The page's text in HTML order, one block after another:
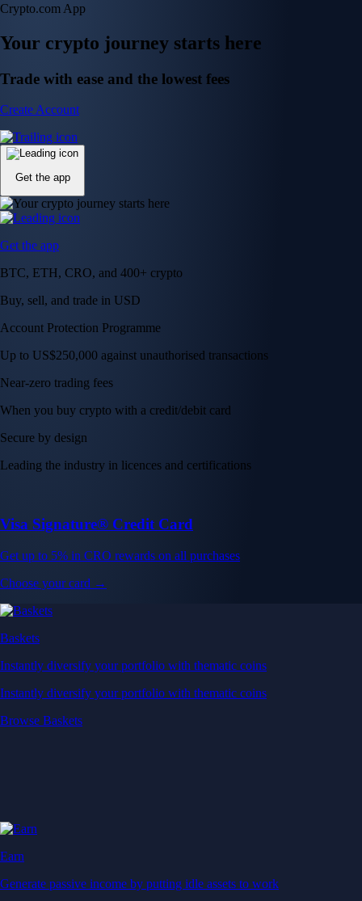
Crypto.com App
Your crypto journey starts here
Trade with ease and the lowest fees
Create Account
Get the app
Get the app
BTC, ETH, CRO, and 400+ crypto
Buy, sell, and trade in USD
Account Protection Programme
Up to US$250,000 against unauthorised transactions
Near-zero trading fees
When you buy crypto with a credit/debit card
Secure by design
Leading the industry in licences and certifications
Visa Signature® Credit Card
Get up to 5% in CRO rewards on all purchases
Choose your card →
Baskets
Instantly diversify your portfolio with thematic coins
Instantly diversify your portfolio with thematic coins
Browse Baskets
Earn
Generate passive income by putting idle assets to work